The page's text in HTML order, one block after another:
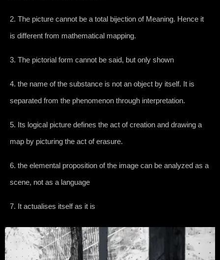
2. The picture cannot be a total bijection of Meaning. Hence it
is different from mathematical mapping.
3. The pictorial form cannot be said, but only shown
4. the name of the substance is not an object by itself. It is
separated from the phenomenon through interpretation.
5. Its logical picture defines the act of creation and drawing a
map by picturing the act of erasure.
6. the elemental proposition of the image can be analyzed as a
scene, not as a language
7. It actualises itself as it is